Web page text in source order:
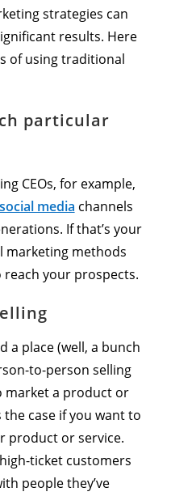
strategies can
results. Here
of using traditional
particular
CEOs, for example,
social media channels
If that’s your
marketing methods
your prospects.
a place (well, a bunch
to-person selling
market a product or
the case if you want to
product or service.
ticket customers
people they’ve